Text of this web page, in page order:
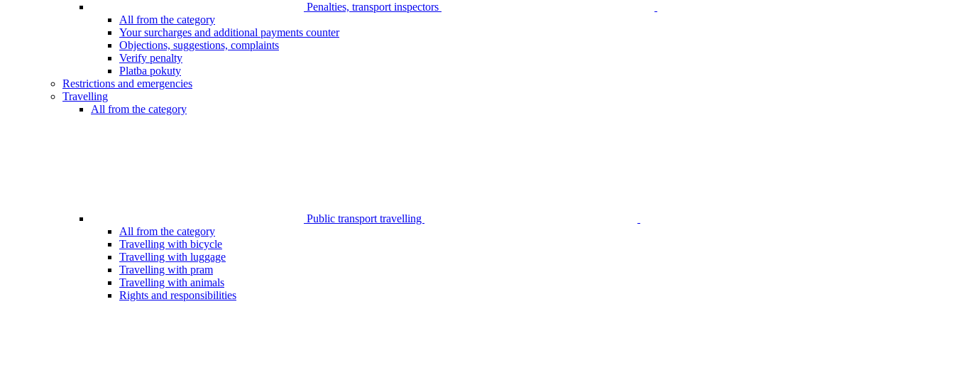
Penalties, transport inspectors
All from the category
Your surcharges and additional payments counter
Objections, suggestions, complaints
Verify penalty
Platba pokuty
Restrictions and emergencies
Travelling
All from the category
Public transport travelling
All from the category
Travelling with bicycle
Travelling with luggage
Travelling with pram
Travelling with animals
Rights and responsibilities